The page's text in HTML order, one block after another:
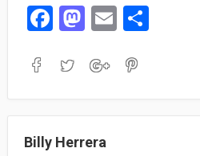
Fa
bo
M
to
E
ail
S
Billy Herrera